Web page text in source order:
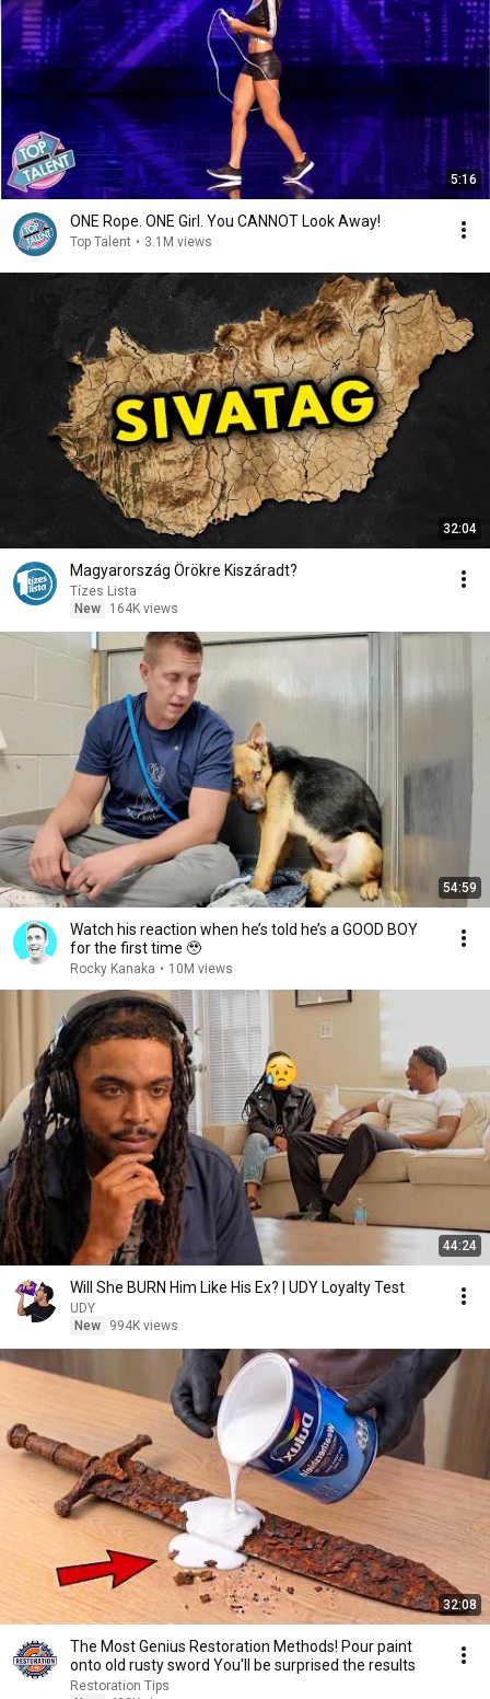
5:16
ONE Rope. ONE Girl. You CANNOT Look Away!
Top Talent • 3.1M views
32:04
Magyarország Örökre Kiszáradt?
Tízes Lista
New
164K views
54:59
Watch his reaction when he’s told he’s a GOOD BOY
for the first time 🥹
Rocky Kanaka • 10M views
44:24
Will She BURN Him Like His Ex? | UDY Loyalty Test
UDY
New
994K views
32:08
The Most Genius Restoration Methods! Pour paint
onto old rusty sword You'll be surprised the results
Restoration Tips